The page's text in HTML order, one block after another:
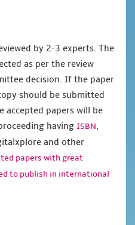
by 2-3 experts. The
as per the review
decision. If the paper
should be submitted
accepted papers will be
having ISBN,
and other
papers with great
to publish in international